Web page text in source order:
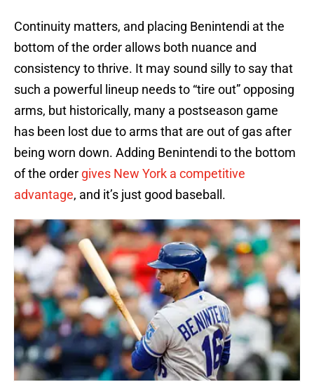
Continuity matters, and placing Benintendi at the
bottom of the order allows both nuance and
consistency to thrive. It may sound silly to say that
such a powerful lineup needs to “tire out” opposing
arms, but historically, many a postseason game
has been lost due to arms that are out of gas after
being worn down. Adding Benintendi to the bottom
of the order gives New York a competitive
advantage, and it’s just good baseball.